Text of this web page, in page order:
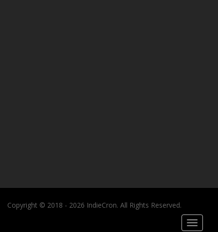
Copyright © 2018 - 2026 IndieCron. All Rights Reserved.
Toggle